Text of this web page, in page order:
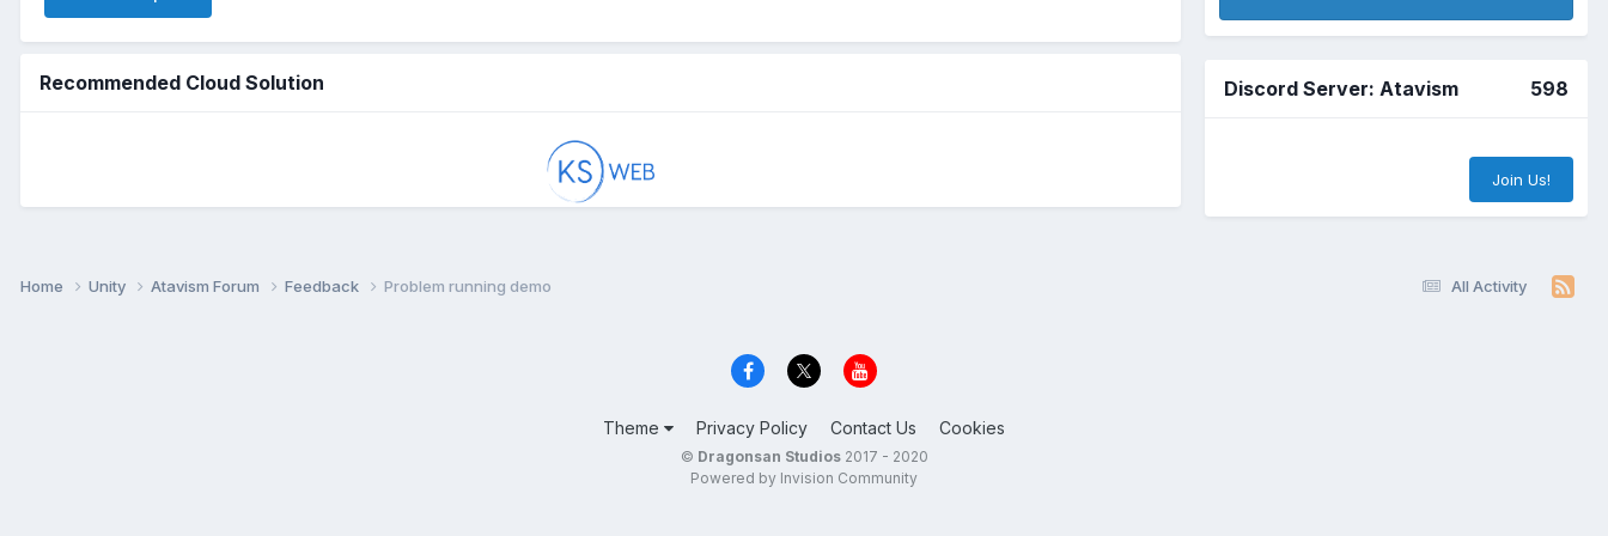
Recommended Cloud Solution Discord Server: Atavism 598
Join Us!
All Activity
Home Unity Atavism Forum Feedback Problem running demo
Theme Privacy Policy Contact Us Cookies
© Dragonsan Studios2017 - 2020
Powered by Invision Community